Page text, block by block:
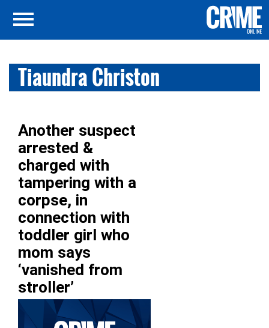
Tiaundra Christon
Another suspect
arrested &
charged with
tampering with a
corpse, in
connection with
toddler girl who
mom says
‘vanished from
stroller’